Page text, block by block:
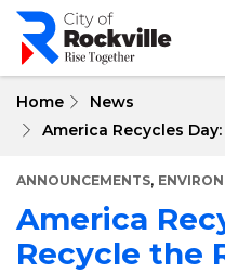
Skip
main
Home
News
America Recycles
ANNOUNCEMENTS,
America
Recycle the